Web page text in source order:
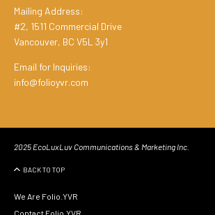
Mailing Address:
#2, 1511 Commercial Drive
Vancouver, BC V5L 3y1
Email for Inquiries:
info@folioyvr.com
2025 EcoLuxLuv Communications & Marketing Inc.
BACK TO TOP
We Are Folio.YVR
Contact Folio.YVR